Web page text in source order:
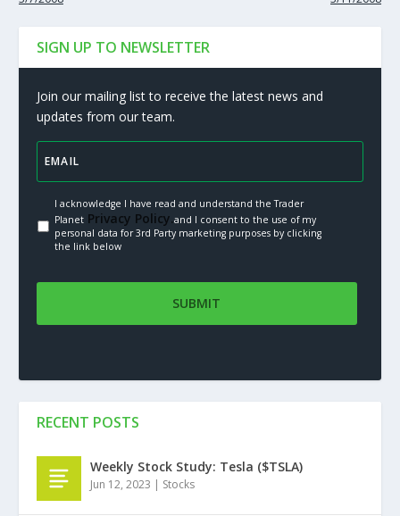
SIGN UP TO NEWSLETTER
Join our mailing list to receive the latest news and
updates from our team.
I acknowledge I have read and understand the Trader
PlanetPrivacy Policy.and I consent to the use of my
personal data for 3rd Party marketing purposes by clicking
the link below
RECENT POSTS
Weekly Stock Study: Tesla ($TSLA)
Jun 12, 2023 | Stocks